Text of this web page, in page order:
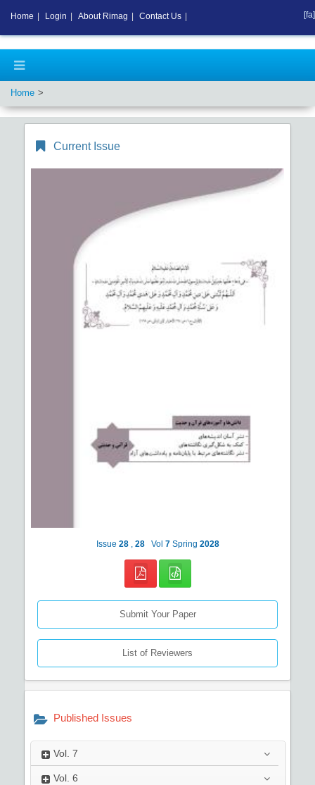
Home
Current Issue
Issue 28 28 Vol 7 Spring 2028
Submit Your Paper
List of Reviewers
Published Issues
Vol. 7
Vol. 6
Home Login About Rimag Contact Us [fa]